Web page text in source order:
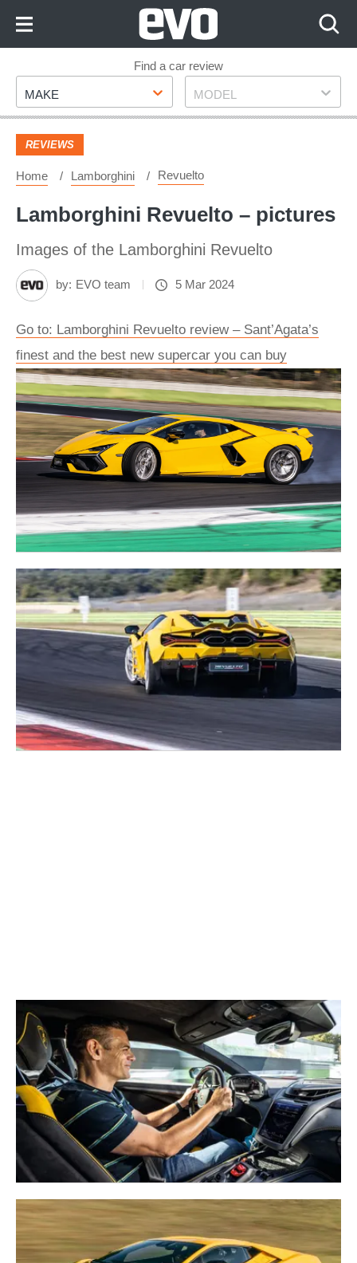
Footer
Find a car review
Make
MAKE Model
MODEL
REVIEWS
Home Lamborghini Revuelto
Lamborghini Revuelto – pictures
Images of the Lamborghini Revuelto
by: EVO team 5 Mar 2024
Go to: Lamborghini Revuelto review – Sant’Agata’s
finest and the best new supercar you can buy